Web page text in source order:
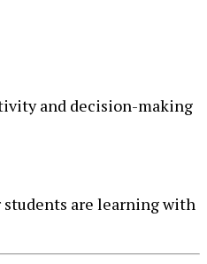
and decision-making
students are learning with